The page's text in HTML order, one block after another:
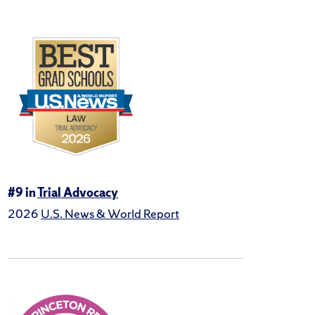
#9 inTrial Advocacy
2026 U.S. News & World Report